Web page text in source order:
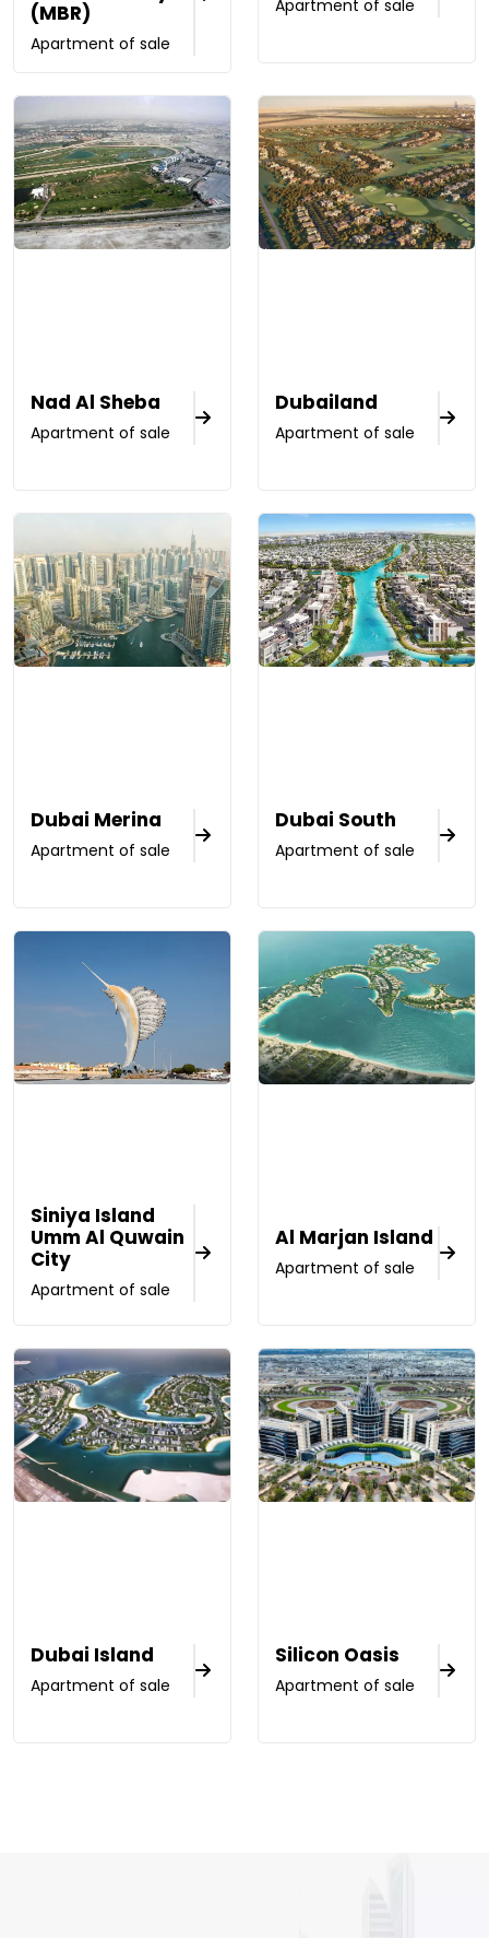
(MBR)
Apartment of sale
Apartment of sale
Nad Al Sheba
Apartment of sale
Dubailand
Apartment of sale
Dubai Merina
Apartment of sale
Dubai South
Apartment of sale
Siniya Island
Umm Al Quwain
City
Apartment of sale
Al Marjan Island
Apartment of sale
Dubai Island
Apartment of sale
Silicon Oasis
Apartment of sale